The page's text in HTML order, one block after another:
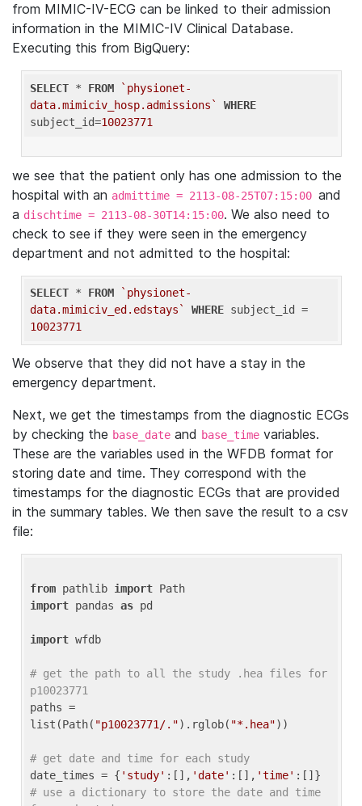
from MIMIC-IV-ECG can be linked to their admission
information in the MIMIC-IV Clinical Database.
Executing this from BigQuery:
SELECT * FROM
`physionet-
data.mimiciv_hosp.admissions`
WHERE
subject_id=10023771
we see that the patient only has one admission to the
hospital with an admittime = 2113-08-25T07:15:00 and
a dischtime = 2113-08-30T14:15:00. We also need to
check to see if they were seen in the emergency
department and not admitted to the hospital:
SELECT * FROM
`physionet-
data.mimiciv_ed.edstays`
WHERE
10023771
We observe that they did not have a stay in the
emergency department.
Next, we get the timestamps from the diagnostic ECGs
by checking the base_date and base_time variables.
These are the variables used in the WFDB format for
storing date and time. They correspond with the
timestamps for the diagnostic ECGs that are provided
in the summary tables. We then save the result to a csv
file:
from pathlib import
import pandas as pd
import wfdb
# get the path to all the study .hea files for
p10023771
paths =
list(Path( "p10023771/.").rglob( "*.hea"))
# get date and time for each study
date_times = { 'study' :[], 'date' :[], 'time'
# use a dictionary to store the date and time